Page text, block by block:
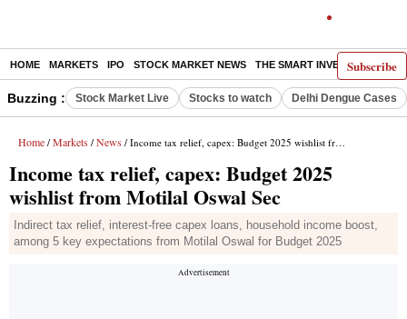
Subscribe
HOME MARKETS IPO STOCK MARKET NEWS THE SMART INVESTOR
Buzzing : Stock Market Live Stocks to watch Delhi Dengue Cases
Home / Markets / News / Income tax relief, capex: Budget 2025 wishlist from Motilal Oswal Sec
Income tax relief, capex: Budget 2025
wishlist from Motilal Oswal Sec
Indirect tax relief, interest-free capex loans, household income boost,
among 5 key expectations from Motilal Oswal for Budget 2025